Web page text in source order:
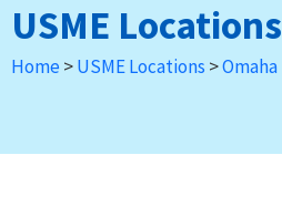
USME Locations
Home >USME Locations >Omaha